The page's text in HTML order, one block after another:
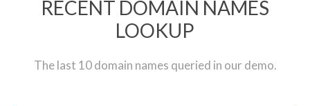
RECENT DOMAIN NAMES
LOOKUP
The last 10 domain names queried in our demo.